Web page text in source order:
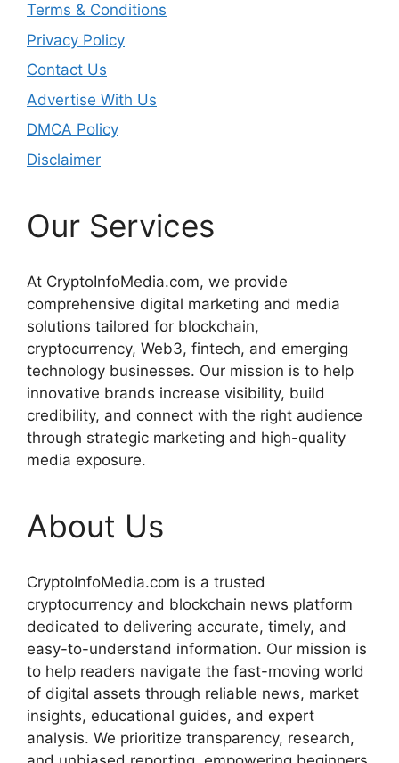
Terms & Conditions
Privacy Policy
Contact Us
Advertise With Us
DMCA Policy
Disclaimer
Our Services
At CryptoInfoMedia.com, we provide
comprehensive digital marketing and media
solutions tailored for blockchain,
cryptocurrency, Web3, fintech, and emerging
technology businesses. Our mission is to help
innovative brands increase visibility, build
credibility, and connect with the right audience
through strategic marketing and high-quality
media exposure.
About Us
CryptoInfoMedia.com is a trusted
cryptocurrency and blockchain news platform
dedicated to delivering accurate, timely, and
easy-to-understand information. Our mission is
to help readers navigate the fast-moving world
of digital assets through reliable news, market
insights, educational guides, and expert
analysis. We prioritize transparency, research,